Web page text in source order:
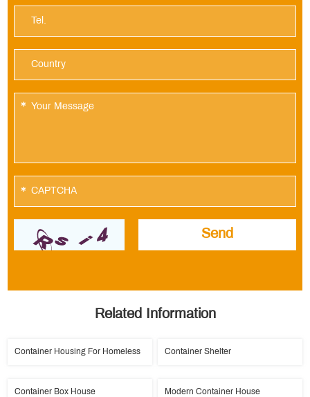
*
*
Related Information
Container Housing For Homeless Container Shelter
Container Box House Modern Container House